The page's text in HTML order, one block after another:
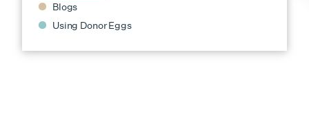
Blogs
Using Donor Eggs